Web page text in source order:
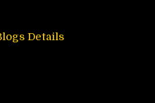
Details